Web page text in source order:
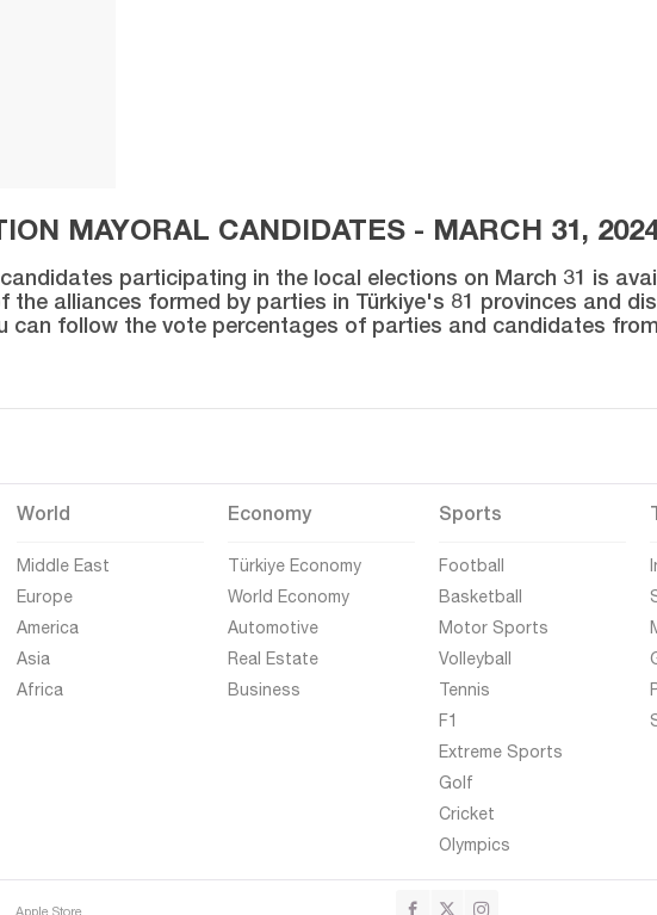
MAYORAL CANDIDATES - MARCH 31,
participating in the local elections on March 31 is
the alliances formed by parties in Türkiye's 81 provinces and
can follow the vote percentages of parties and candidates
World
Middle East
Europe
America
Asia
Africa
Economy
Türkiye Economy
World Economy
Automotive
Real Estate
Business
Sports
Football
Basketball
Motor Sports
Volleyball
Tennis
F1
Extreme Sports
Golf
Cricket
Olympics
Apple Store